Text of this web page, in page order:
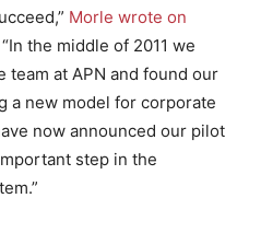
Morle wrote on
“In the middle of 2011 we
at APN and found our
a new model for corporate
now announced our pilot
step in the